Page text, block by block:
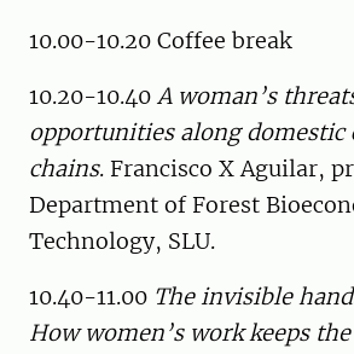
10.00-10.20 Coffee break
10.20-10.40 A woman’s
opportunities along domestic
chains. Francisco X Aguilar,
Department of Forest
Technology, SLU.
10.40-11.00 The invisible
How women’s work keeps